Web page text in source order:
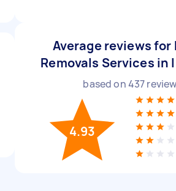
Average reviews for
Removals Services in
based on437
4.93